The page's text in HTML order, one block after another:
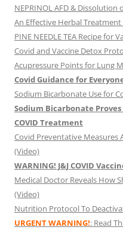
NEPRINOL AFD & Dissolution
An Effective Herbal Treatment
PINE NEEDLE TEA Recipe for
Covid and Vaccine Detox
Acupressure Points for Lung
Covid Guidance for
Sodium Bicarbonate Use for
Sodium Bicarbonate
COVID Treatment
Covid Preventative Measures
(Video)
WARNING! J&J COVID
Medical Doctor Reveals How
(Video)
Nutrition Protocol To
URGENT WARNING!: Read